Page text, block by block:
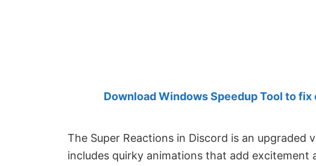
Download Windows Speedup Tool to
The Super Reactions in Discord is an upgraded
includes quirky animations that add excitement